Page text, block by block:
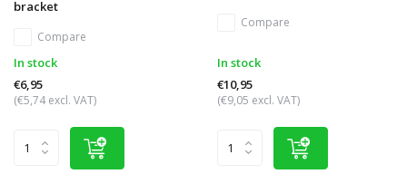
bracket
Compare
In stock
€6,95
(€5,74 excl. VAT)
Compare
In stock
€10,95
(€9,05 excl. VAT)